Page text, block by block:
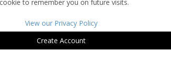
to remember you on future visits.
View our Privacy Policy